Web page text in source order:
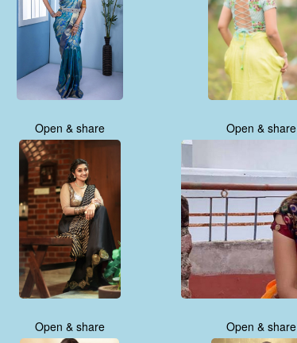
Open & share Open & share
Open & share Open & share